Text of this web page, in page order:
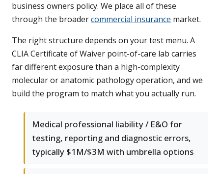
business owners policy. We place all of these
through the broadercommercial insurance market.
The right structure depends on your test menu. A
CLIA Certificate of Waiver point-of-care lab carries
far different exposure than a high-complexity
molecular or anatomic pathology operation, and we
build the program to match what you actually run.
Medical professional liability / E&O for
testing, reporting and diagnostic errors,
typically $1M/$3M with umbrella options